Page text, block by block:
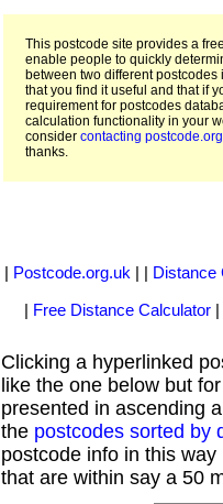
This postcode site provides a
enable people to quickly
between two different postcodes
that you find it useful and that if
requirement for postcodes
calculation functionality in your
consider contacting
thanks.
| Postcode.org.uk | | Distance
| Free Distance Calculator |
Clicking a hyperlinked
like the one below but
presented in ascending
the postcodes sorted by
postcode info in this
that are within say a 50